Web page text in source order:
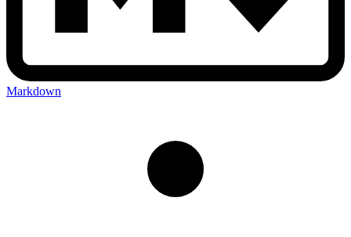
Markdown